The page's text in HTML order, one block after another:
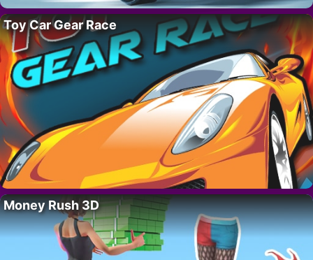
Toy Car Gear Race
Money Rush 3D